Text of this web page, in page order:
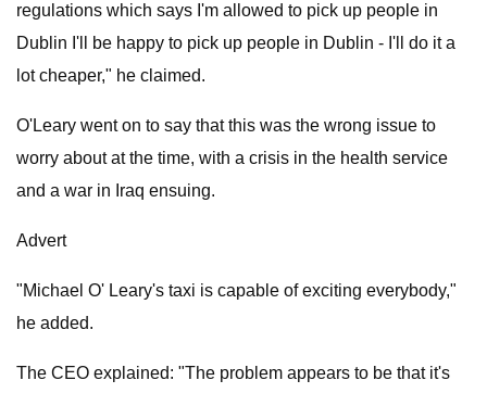
regulations which says I'm allowed to pick up people in
Dublin I'll be happy to pick up people in Dublin - I'll do it a
lot cheaper," he claimed.
O'Leary went on to say that this was the wrong issue to
worry about at the time, with a crisis in the health service
and a war in Iraq ensuing.
Advert
"Michael O' Leary's taxi is capable of exciting everybody,"
he added.
The CEO explained: "The problem appears to be that it's